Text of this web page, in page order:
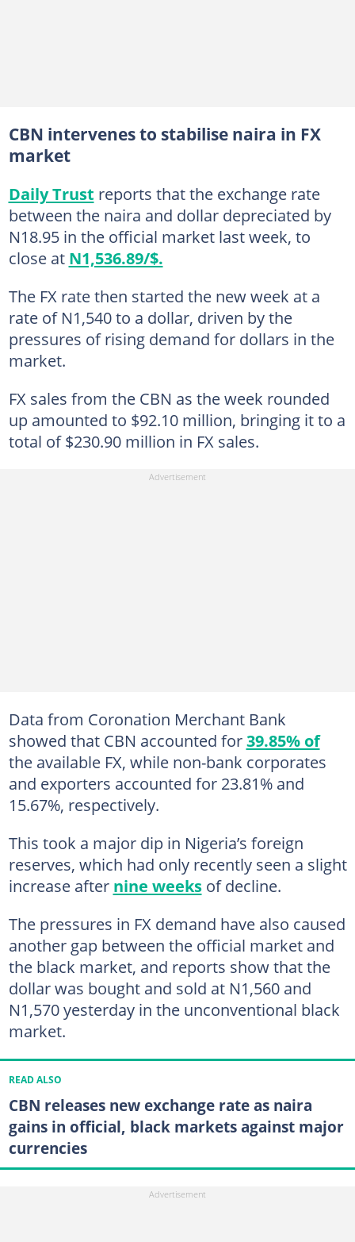
CBN intervenes to stabilise naira in FX
market
Daily Trust reports that the exchange rate
between the naira and dollar depreciated by
N18.95 in the official market last week, to
close at N1,536.89/$.
The FX rate then started the new week at a
rate of N1,540 to a dollar, driven by the
pressures of rising demand for dollars in the
market.
FX sales from the CBN as the week rounded
up amounted to $92.10 million, bringing it to a
total of $230.90 million in FX sales.
Data from Coronation Merchant Bank
showed that CBN accounted for39.85% of
the available FX, while non-bank corporates
and exporters accounted for 23.81% and
15.67%, respectively.
This took a major dip in Nigeria’s foreign
reserves, which had only recently seen a slight
increase after nine weeksof decline.
The pressures in FX demand have also caused
another gap between the official market and
the black market, and reports show that the
dollar was bought and sold at N1,560 and
N1,570 yesterday in the unconventional black
market.
READ ALSO
CBN releases new exchange rate as naira
gains in official, black markets against major
currencies